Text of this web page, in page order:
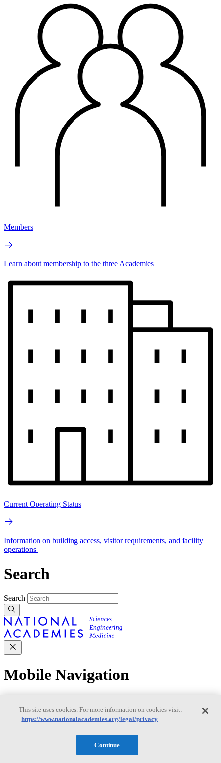
Members
Learn about membership to the three Academies
Current Operating Status
Information on building access, visitor requirements, and facility
operations.
Search
Search
Mobile Navigation
Discover
This site uses cookies. For more information on cookies visit:
https://www.nationalacademies.org/legal/privacy
Continue